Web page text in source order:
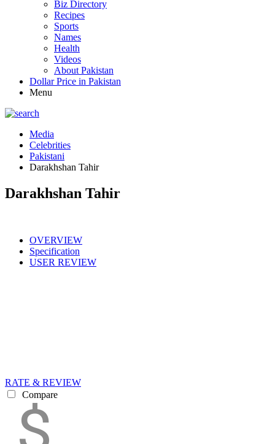
Biz Directory
Recipes
Sports
Names
Health
Videos
About Pakistan
Dollar Price in Pakistan
Menu
Media
Celebrities
Pakistani
Darakhshan Tahir
Darakhshan Tahir
OVERVIEW
Specification
USER REVIEW
RATE & REVIEW
Compare